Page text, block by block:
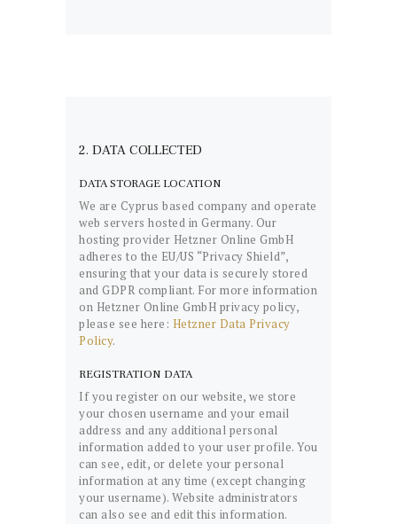
2. DATA COLLECTED
DATA STORAGE LOCATION
We are Cyprus based company and operate
web servers hosted in Germany. Our
hosting provider Hetzner Online GmbH
adheres to the EU/US “Privacy Shield”,
ensuring that your data is securely stored
and GDPR compliant. For more information
on Hetzner Online GmbH privacy policy,
please see here: Hetzner Data Privacy
Policy.
REGISTRATION DATA
If you register on our website, we store
your chosen username and your email
address and any additional personal
information added to your user profile. You
can see, edit, or delete your personal
information at any time (except changing
your username). Website administrators
can also see and edit this information.